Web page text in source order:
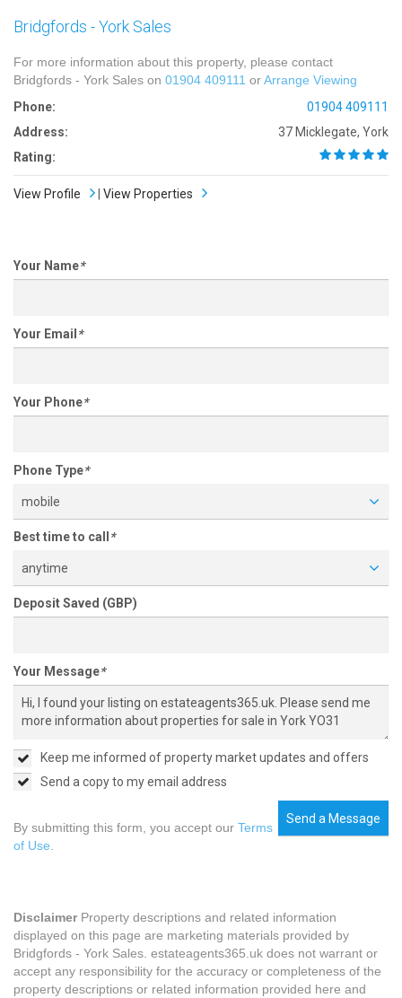
Bridgfords - York Sales
For more information about this property, please contact
Bridgfords - York Sales on 01904 409111 orArrange Viewing
Phone:
01904 409111
Address:
37 Micklegate, York
Rating:
View Profile View Properties
Your Name*
Your Email *
Your Phone*
Phone Type*
mobile
Best time to call *
anytime
Deposit Saved (GBP)
Your Message*
Keep me informed of property market updates and offers
Send a copy to my email address
Send a Message
By submitting this form, you accept our Terms
of Use
DisclaimerProperty descriptions and related information
displayed on this page are marketing materials provided by
Bridgfords - York Sales. estateagents365.uk does not warrant or
accept any responsibility for the accuracy or completeness of the
property descriptions or related information provided here and